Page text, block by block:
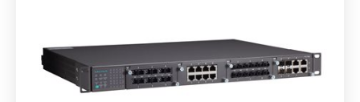
Switch